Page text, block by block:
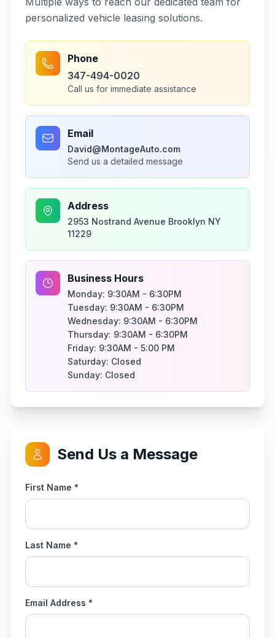
personalized vehicle leasing solutions.
Phone
347-494-0020
Call us for immediate assistance
Email
David@MontageAuto.com
Send us a detailed message
Address
2953 Nostrand Avenue Brooklyn NY
11229
Business Hours
Monday: 9:30AM - 6:30PM
Tuesday: 9:30AM - 6:30PM
Wednesday: 9:30AM - 6:30PM
Thursday: 9:30AM - 6:30PM
Friday: 9:30AM - 5:00 PM
Saturday: Closed
Sunday: Closed
Send Us a Message
First Name *
Last Name *
Email Address *